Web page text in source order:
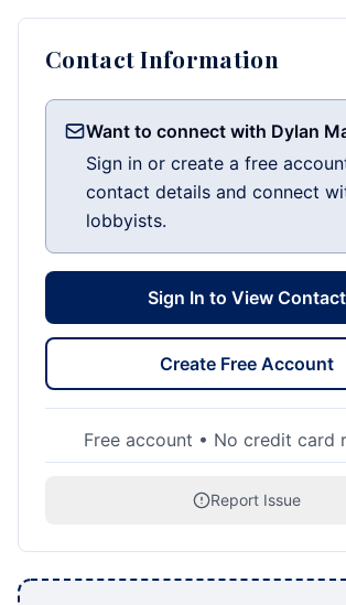
Contact Information
Want to connect with Dylan
Sign in or create a free
contact details and connect
lobbyists.
Sign In to View Contact
Create Free Account
Free account • No credit card
Report Issue